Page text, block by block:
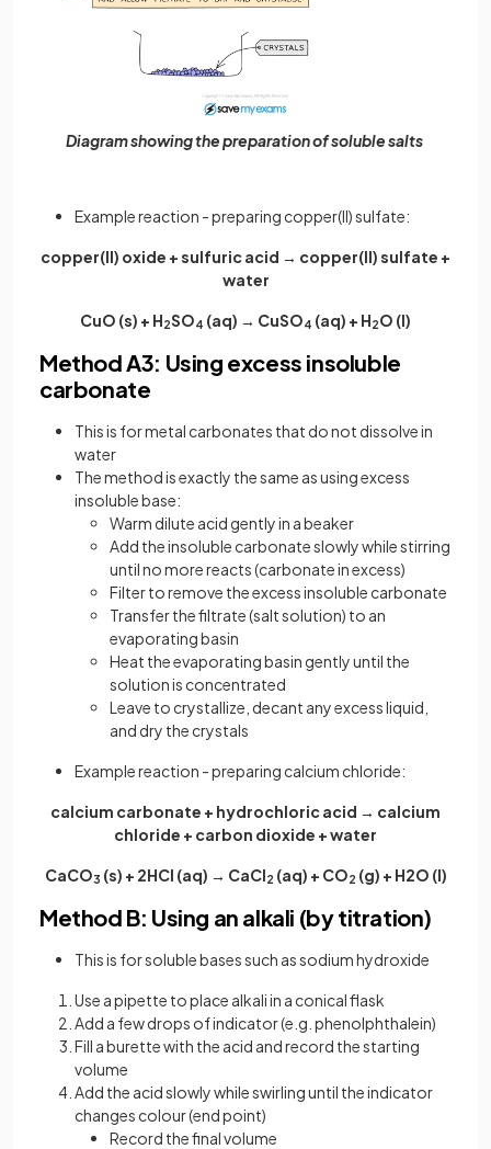
Diagram showing the preparation of soluble salts
Example reaction - preparing copper(II) sulfate:
copper(II) oxide + sulfuric acid → copper(II) sulfate +
water
CuO (s) + H2SO4 (aq) → CuSO4 (aq) + H2O (l)
Method A3: Using excess insoluble
carbonate
This is for metal carbonates that do not dissolve in
water
The method is exactly the same as using excess
insoluble base:
Warm dilute acid gently in a beaker
Add the insoluble carbonate slowly while stirring
until no more reacts (carbonate in excess)
Filter to remove the excess insoluble carbonate
Transfer the filtrate (salt solution) to an
evaporating basin
Heat the evaporating basin gently until the
solution is concentrated
Leave to crystallize, decant any excess liquid,
and dry the crystals
Example reaction - preparing calcium chloride:
calcium carbonate + hydrochloric acid → calcium
chloride + carbon dioxide + water
CaCO3 (s) + 2HCl (aq) → CaCl2 (aq) + CO2 (g) + H2O (l)
Method B: Using an alkali (by titration)
This is for soluble bases such as sodium hydroxide
Use a pipette to place alkali in a conical flask
Add a few drops of indicator (e.g. phenolphthalein)
Fill a burette with the acid and record the starting
volume
Add the acid slowly while swirling until the indicator
changes colour (end point)
Record the final volume